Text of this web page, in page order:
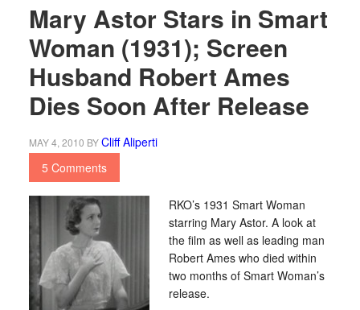
Mary Astor Stars in Smart
Woman (1931); Screen
Husband Robert Ames
Dies Soon After Release
MAY 4, 2010 BYCliff Aliperti
5 Comments
RKO’s 1931 Smart Woman
starring Mary Astor. A look at
the film as well as leading man
Robert Ames who died within
two months of Smart Woman’s
release.